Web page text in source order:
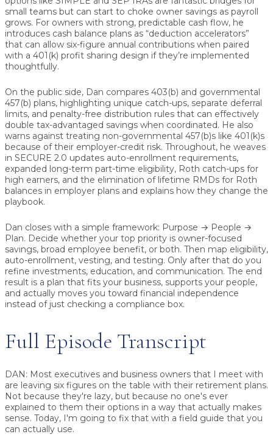
small teams but can start to choke owner savings as payroll
grows. For owners with strong, predictable cash flow, he
introduces cash balance plans as “deduction accelerators”
that can allow six-figure annual contributions when paired
with a 401(k) profit sharing design if they’re implemented
thoughtfully.
On the public side, Dan compares 403(b) and governmental
457(b) plans, highlighting unique catch-ups, separate deferral
limits, and penalty-free distribution rules that can effectively
double tax-advantaged savings when coordinated. He also
warns against treating non-governmental 457(b)s like 401(k)s
because of their employer-credit risk. Throughout, he weaves
in SECURE 2.0 updates auto-enrollment requirements,
expanded long-term part-time eligibility, Roth catch-ups for
high earners, and the elimination of lifetime RMDs for Roth
balances in employer plans and explains how they change the
playbook.
Dan closes with a simple framework: Purpose → People →
Plan. Decide whether your top priority is owner-focused
savings, broad employee benefit, or both. Then map eligibility,
auto-enrollment, vesting, and testing. Only after that do you
refine investments, education, and communication. The end
result is a plan that fits your business, supports your people,
and actually moves you toward financial independence
instead of just checking a compliance box.
Full Episode Transcript
DAN: Most executives and business owners that I meet with
are leaving six figures on the table with their retirement plans.
Not because they're lazy, but because no one's ever
explained to them their options in a way that actually makes
sense. Today, I'm going to fix that with a field guide that you
can actually use.